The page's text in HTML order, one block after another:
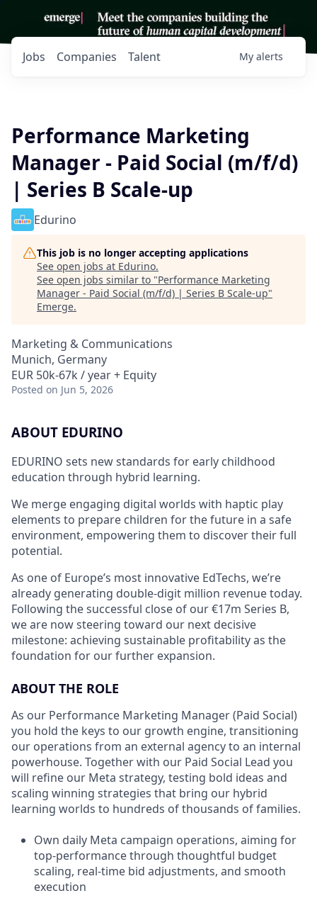
Jobs Companies Talent My alerts
Performance Marketing
Manager - Paid Social (m/f/d)
| Series B Scale-up
Edurino
This job is no longer accepting applications
See open jobs at Edurino.
See open jobs similar to "Performance Marketing
Manager - Paid Social (m/f/d) | Series B Scale-up"
Emerge.
Marketing & Communications
Munich, Germany
EUR 50k-67k / year + Equity
Posted on Jun 5, 2026
ABOUT EDURINO
EDURINO sets new standards for early childhood
education through hybrid learning.
We merge engaging digital worlds with haptic play
elements to prepare children for the future in a safe
environment, empowering them to discover their full
potential.
As one of Europe’s most innovative EdTechs, we’re
already generating double-digit million revenue today.
Following the successful close of our €17m Series B,
we are now steering toward our next decisive
milestone: achieving sustainable profitability as the
foundation for our further expansion.
ABOUT THE ROLE
As our Performance Marketing Manager (Paid Social)
you hold the keys to our growth engine, transitioning
our operations from an external agency to an internal
powerhouse. Together with our Paid Social Lead you
will refine our Meta strategy, testing bold ideas and
scaling winning strategies that bring our hybrid
learning worlds to hundreds of thousands of families.
Own daily Meta campaign operations, aiming for
top-performance through thoughtful budget
scaling, real-time bid adjustments, and smooth
execution